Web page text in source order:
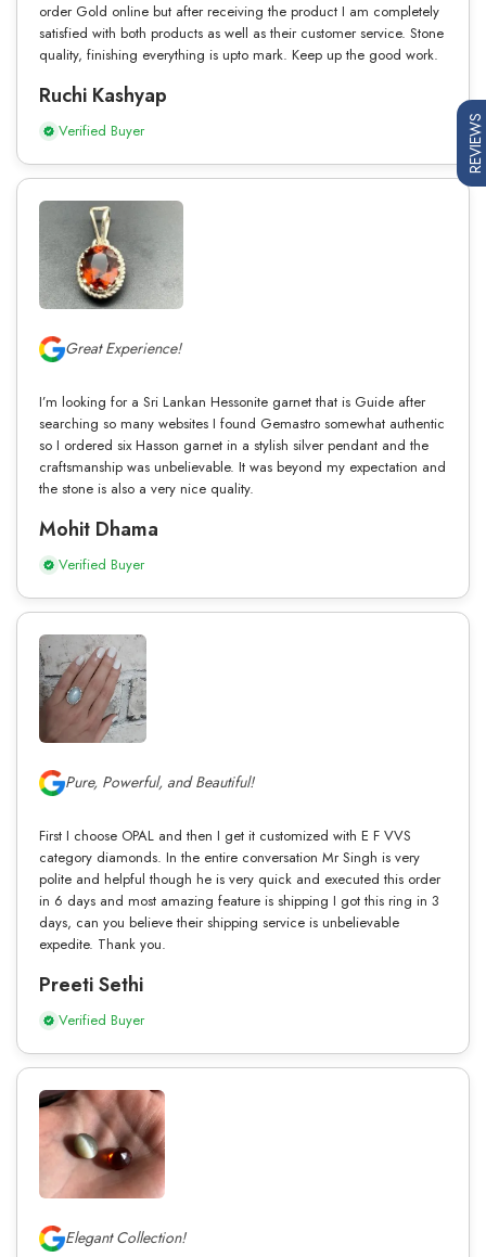
order Gold online but after receiving the product I am completely
satisfied with both products as well as their customer service. Stone
quality, finishing everything is upto mark. Keep up the good work.
Ruchi Kashyap
Verified Buyer
Great Experience!
I’m looking for a Sri Lankan Hessonite garnet that is Guide after
searching so many websites I found Gemastro somewhat authentic
so I ordered six Hasson garnet in a stylish silver pendant and the
craftsmanship was unbelievable. It was beyond my expectation and
the stone is also a very nice quality.
Mohit Dhama
Verified Buyer
Pure, Powerful, and Beautiful!
First I choose OPAL and then I get it customized with E F VVS
category diamonds. In the entire conversation Mr Singh is very
polite and helpful though he is very quick and executed this order
in 6 days and most amazing feature is shipping I got this ring in 3
days, can you believe their shipping service is unbelievable
expedite. Thank you.
Preeti Sethi
Verified Buyer
Elegant Collection!
REVIEWS